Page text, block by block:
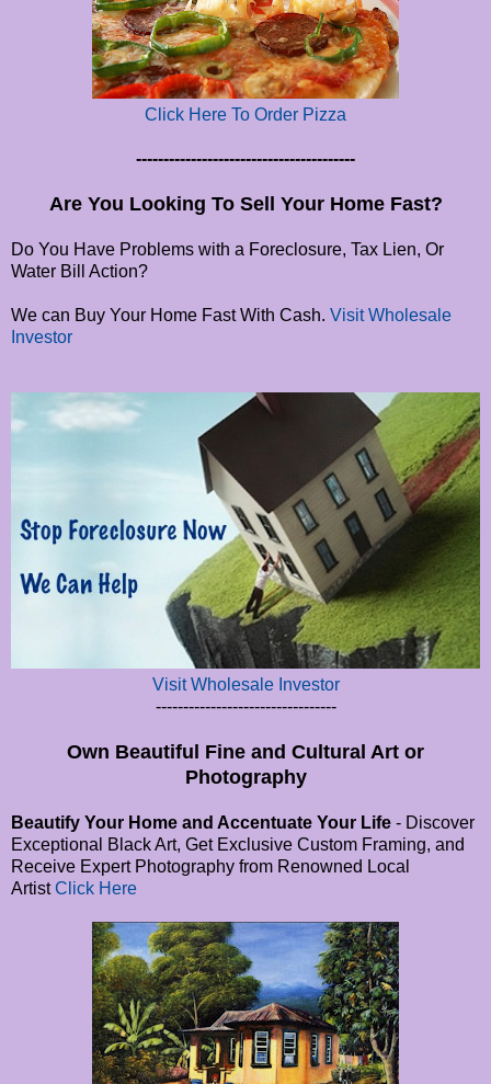
Click Here To Order Pizza
----------------------------------------
Are You Looking To Sell Your Home Fast?
Do You Have Problems with a Foreclosure, Tax Lien, Or
Water Bill Action?
We can Buy Your Home Fast With Cash. Visit Wholesale
Investor
Visit Wholesale Investor
---------------------------------
Own Beautiful Fine and Cultural Art or
Photography
Beautify Your Home and Accentuate Your Life - Discover
Exceptional Black Art, Get Exclusive Custom Framing, and
Receive Expert Photography from Renowned Local
ArtistClick Here